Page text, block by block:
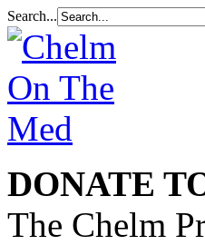
Search...
DONATE
The Chelm